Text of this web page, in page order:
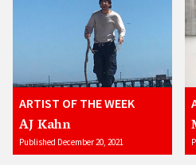
ARTIST OF THE WEEK
AJ Kahn
Published December 20, 2021